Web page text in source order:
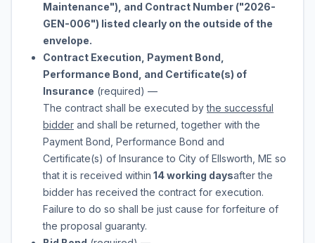
Maintenance"), and Contract Number ("2026-
GEN-006") listed clearly on the outside of the
envelope.
Contract Execution, Payment Bond,
Performance Bond, and Certificate(s) of
Insurance (required) —
The contract shall be executed bythe successful
bidder and shall be returned, together with the
Payment Bond, Performance Bond and
Certificate(s) of Insurance to City of Ellsworth, ME so
that it is received within 14 working daysafter the
bidder has received the contract for execution.
Failure to do so shall be just cause for forfeiture of
the proposal guaranty.